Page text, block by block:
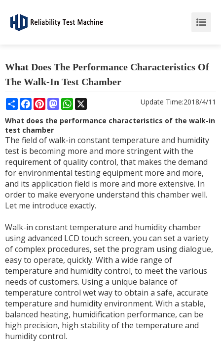
What Does The Performance Characteristics Of
The Walk-In Test Chamber
ShareFacebook
PinterestMastodonWhatsApp Update Time:2018/4/11
What does the performance characteristics of the walk-in
test chamber
The field of walk-in constant temperature and humidity
test is becoming more and more stringent with the
requirement of quality control, that makes the demand
for environmental testing equipment more and more,
and its application field is more and more extensive. In
order to make everyone understand this chamber well.
Let me introduce exactly.
Walk-in constant temperature and humidity chamber
using advanced LCD touch screen, you can set a variety
of complex procedures, set the program using dialogue,
easy to operate, quickly. With a wide range of
temperature and humidity control, to meet the various
needs of customers. Using a unique balance of
temperature control wet way to obtain a safe, accurate
temperature and humidity environment. With a stable,
balanced heating, humidification performance, can be
high precision, high stability of the temperature and
humidity control.